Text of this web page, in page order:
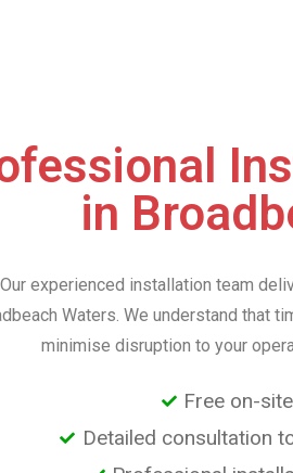
in
Our experienced installation team
Waters. We understand that
minimise disruption to your
Free on-
Detailed consultation